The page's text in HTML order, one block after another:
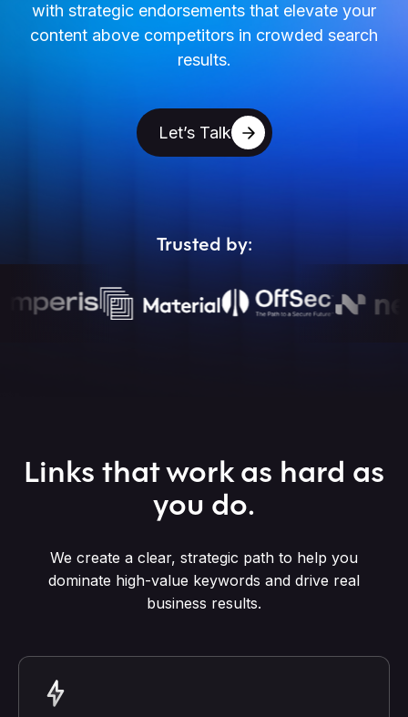
with strategic endorsements that elevate your
content above competitors in crowded search
results.
Let’s Talk
Trusted by:
Links that work as hard as
you do.
We create a clear, strategic path to help you
dominate high-value keywords and drive real
business results.